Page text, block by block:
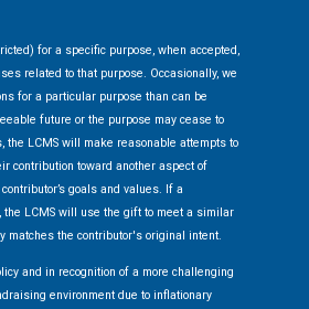
for a specific purpose, when accepted,
related to that purpose. Occasionally, we
for a particular purpose than can be
future or the purpose may cease to
the LCMS will make reasonable attempts to
contribution toward another aspect of
goals and values. If a
the LCMS will use the gift to meet a similar
matches the contributor's original intent.
and in recognition of a more challenging
environment due to inflationary